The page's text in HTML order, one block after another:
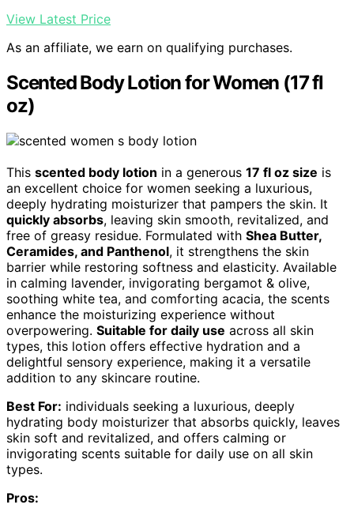
View Latest Price
As an affiliate, we earn on qualifying purchases.
Scented Body Lotion for Women (17 fl
oz)
This scented body lotion in a generous 17 fl oz size is
an excellent choice for women seeking a luxurious,
deeply hydrating moisturizer that pampers the skin. It
quickly absorbs, leaving skin smooth, revitalized, and
free of greasy residue. Formulated with Shea Butter,
Ceramides, and Panthenol, it strengthens the skin
barrier while restoring softness and elasticity. Available
in calming lavender, invigorating bergamot & olive,
soothing white tea, and comforting acacia, the scents
enhance the moisturizing experience without
overpowering. Suitable for daily use across all skin
types, this lotion offers effective hydration and a
delightful sensory experience, making it a versatile
addition to any skincare routine.
Best For: individuals seeking a luxurious, deeply
hydrating body moisturizer that absorbs quickly, leaves
skin soft and revitalized, and offers calming or
invigorating scents suitable for daily use on all skin
types.
Pros: